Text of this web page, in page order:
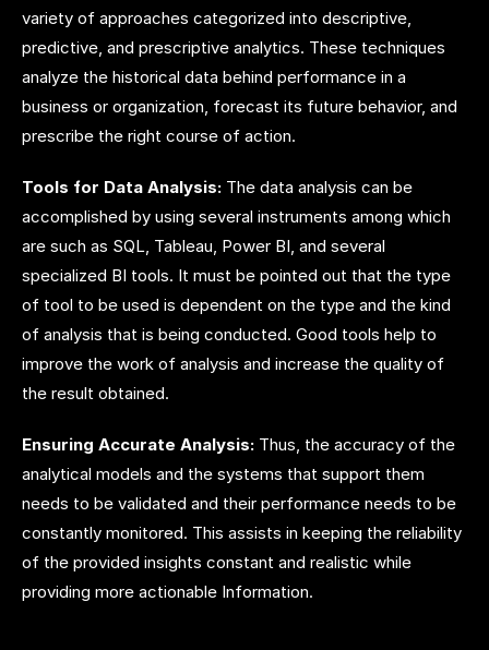
variety of approaches categorized into descriptive,
predictive, and prescriptive analytics. These techniques
analyze the historical data behind performance in a
business or organization, forecast its future behavior, and
prescribe the right course of action.
Tools for Data Analysis: The data analysis can be
accomplished by using several instruments among which
are such as SQL, Tableau, Power BI, and several
specialized BI tools. It must be pointed out that the type
of tool to be used is dependent on the type and the kind
of analysis that is being conducted. Good tools help to
improve the work of analysis and increase the quality of
the result obtained.
Ensuring Accurate Analysis: Thus, the accuracy of the
analytical models and the systems that support them
needs to be validated and their performance needs to be
constantly monitored. This assists in keeping the reliability
of the provided insights constant and realistic while
providing more actionable Information.